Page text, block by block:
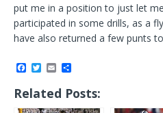
put me in a position to just let
participated in some drills, as a
have also returned a few punts
a
c
e
b
T
w
i
t
t
m
a
i
l
a
r
e
Related Posts: